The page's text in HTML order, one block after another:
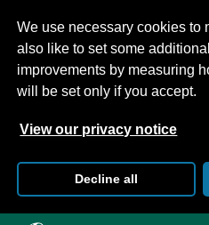
We use necessary cookies to
also like to set some
improvements by measuring
will be set only if you accept.
View our privacy notice
Decline all